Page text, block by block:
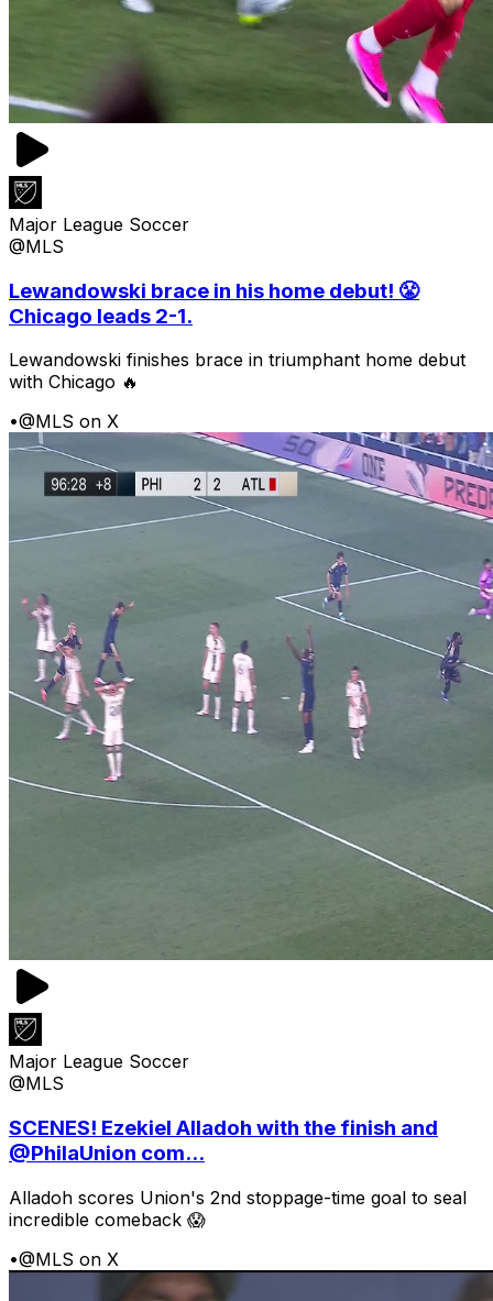
Major League Soccer
@MLS
Lewandowski brace in his home debut! 😤
Chicago leads 2-1.
Lewandowski finishes brace in triumphant home debut
with Chicago 🔥
•@MLS on X
Major League Soccer
@MLS
SCENES! Ezekiel Alladoh with the finish and
@PhilaUnion com...
Alladoh scores Union's 2nd stoppage-time goal to seal
incredible comeback 😱
•@MLS on X